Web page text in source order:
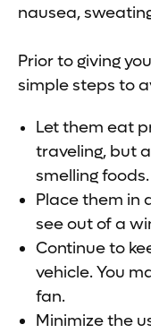
nausea,
Prior to giving
simple steps to
Let them eat
traveling, but
smelling foods.
Place them in
see out of a
Continue to
vehicle. You
fan.
Minimize the